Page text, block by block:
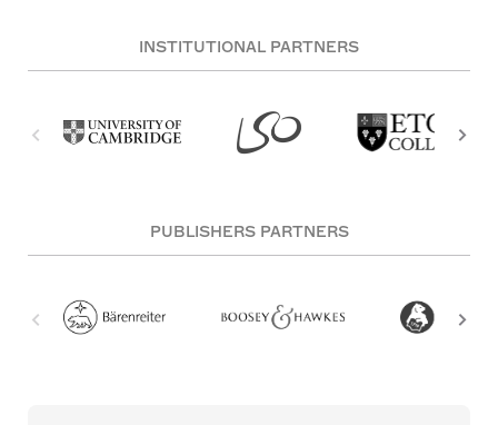
INSTITUTIONAL PARTNERS
PUBLISHERS PARTNERS